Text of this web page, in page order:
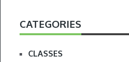
CATEGORIES
CLASSES